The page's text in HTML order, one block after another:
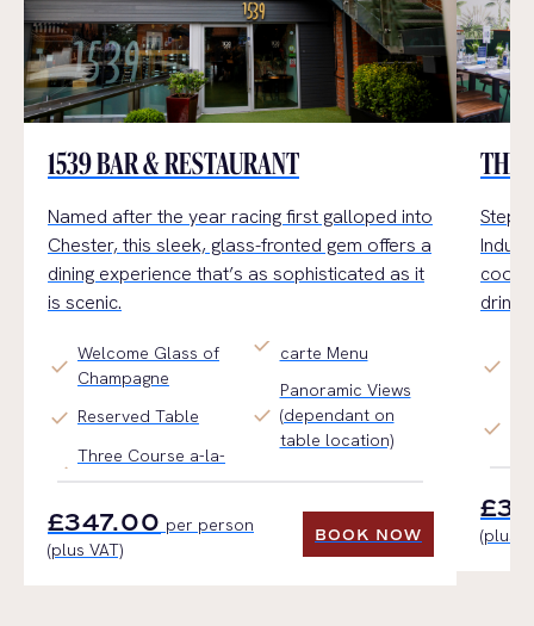
1539 BAR & RESTAURANT
Named after the year racing first galloped into
Chester, this sleek, glass-fronted gem offers a
dining experience that’s as sophisticated as it
is scenic.
check
Welcome Glass of
Champagne
check Reserved Table
check
Three Course a-la-
carte Menu
check
Panoramic Views
(dependant on
table location)
£347.00 per person
(plus VAT)
BOOK NOW
THE
Step
check
check
(plus